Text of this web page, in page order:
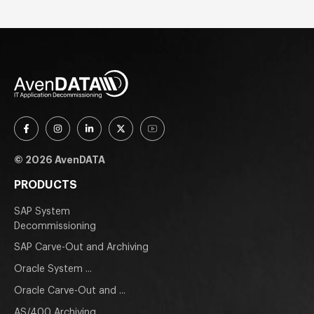
© 2026 AvenDATA
PRODUCTS
SAP System
Decommissioning
SAP Carve-Out and Archiving
Oracle System ...
Oracle Carve-Out and ...